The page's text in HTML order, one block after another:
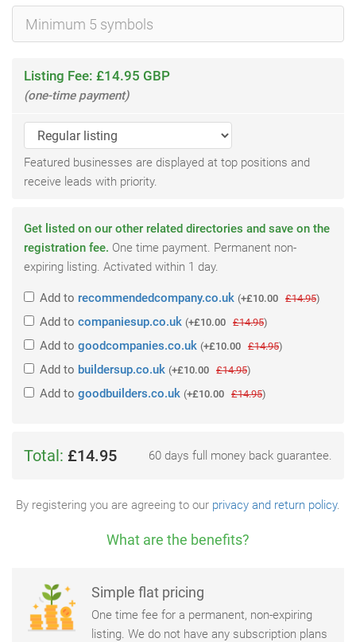
Listing Fee: £14.95 GBP
(one-time payment)
Featured businesses are displayed at top positions and
receive leads with priority.
Get listed on our other related directories and save on the
registration fee. One time payment. Permanent non-
expiring listing. Activated within 1 day.
Add to recommendedcompany.co.uk (+£10.00 £14.95)
Add to companiesup.co.uk (+£10.00 £14.95)
Add to goodcompanies.co.uk (+£10.00 £14.95)
Add to buildersup.co.uk (+£10.00 £14.95)
Add to goodbuilders.co.uk (+£10.00 £14.95)
Total: £14.95 60 days full money back guarantee.
By registering you are agreeing to our privacy and return policy.
What are the benefits?
Simple flat pricing
One time fee for a permanent, non-expiring
listing. We do not have any subscription plans